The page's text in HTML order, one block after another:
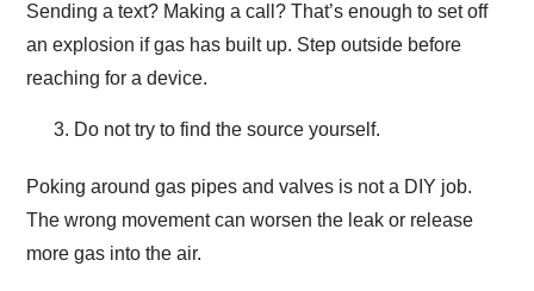
Sending a text? Making a call? That’s enough to set off
an explosion if gas has built up. Step outside before
reaching for a device.
Do not try to find the source yourself.
Poking around gas pipes and valves is not a DIY job.
The wrong movement can worsen the leak or release
more gas into the air.